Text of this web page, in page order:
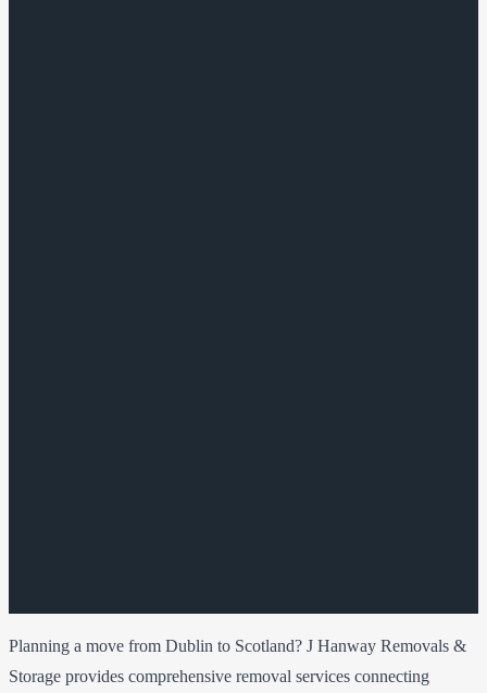
Planning a move from Dublin to Scotland? J Hanway Removals &
Storage provides comprehensive removal services connecting